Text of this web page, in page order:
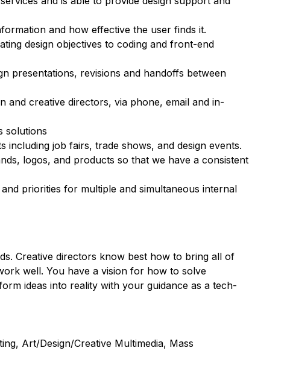
and how effective the user finds it.
design objectives to coding and front-end
presentations, revisions and handoffs between
and creative directors, via phone, email and in-
solutions
including job fairs, trade shows, and design events.
logos, and products so that we have a consistent
priorities for multiple and simultaneous internal
Creative directors know best how to bring all of
well. You have a vision for how to solve
ideas into reality with your guidance as a tech-
Art/Design/Creative Multimedia, Mass